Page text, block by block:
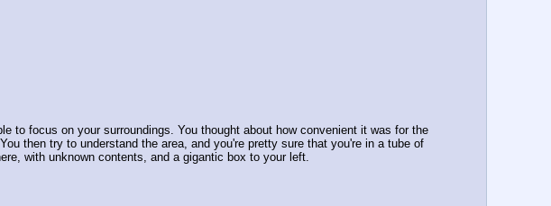
to focus on your surroundings. You thought about how convenient it was for the
then try to understand the area, and you're pretty sure that you're in a tube of
with unknown contents, and a gigantic box to your left.